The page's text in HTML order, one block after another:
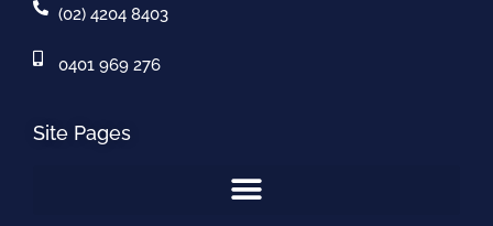
(02) 4204 8403
0401 969 276
Site Pages